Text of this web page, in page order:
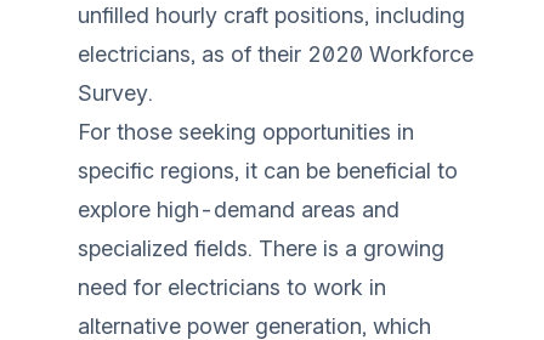
unfilled hourly craft positions, including
electricians, as of their 2020 Workforce
Survey.
For those seeking opportunities in
specific regions, it can be beneficial to
explore high-demand areas and
specialized fields. There is a growing
need for electricians to work in
alternative power generation, which